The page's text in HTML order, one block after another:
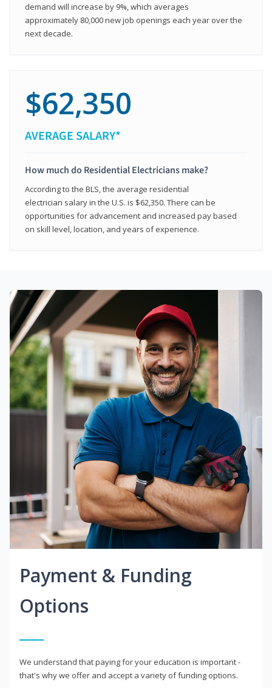
demand will increase by 9%, which averages
approximately 80,000 new job openings each year over the
next decade.
$62,350
AVERAGE SALARY*
How much do Residential Electricians make?
According to the BLS, the average residential
electrician salary in the U.S. is $62,350. There can be
opportunities for advancement and increased pay based
on skill level, location, and years of experience.
Payment & Funding
Options
We understand that paying for your education is important -
that's why we offer and accept a variety of funding options.